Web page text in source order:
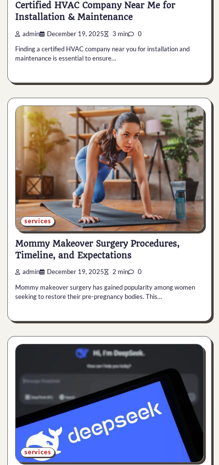
Certified HVAC Company Near Me for
Installation & Maintenance
admin December 19, 2025 3 min 0
Finding a certified HVAC company near you for installation and
maintenance is essential to ensure…
services
Mommy Makeover Surgery Procedures,
Timeline, and Expectations
admin December 19, 2025 2 min 0
Mommy makeover surgery has gained popularity among women
seeking to restore their pre-pregnancy bodies. This…
services